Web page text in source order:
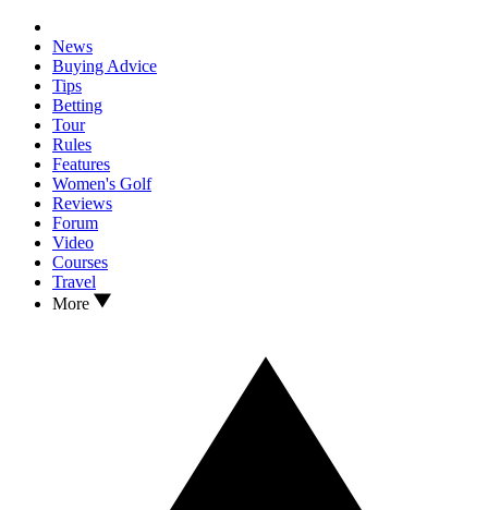
News
Buying Advice
Tips
Betting
Tour
Rules
Features
Women's Golf
Reviews
Forum
Video
Courses
Travel
More